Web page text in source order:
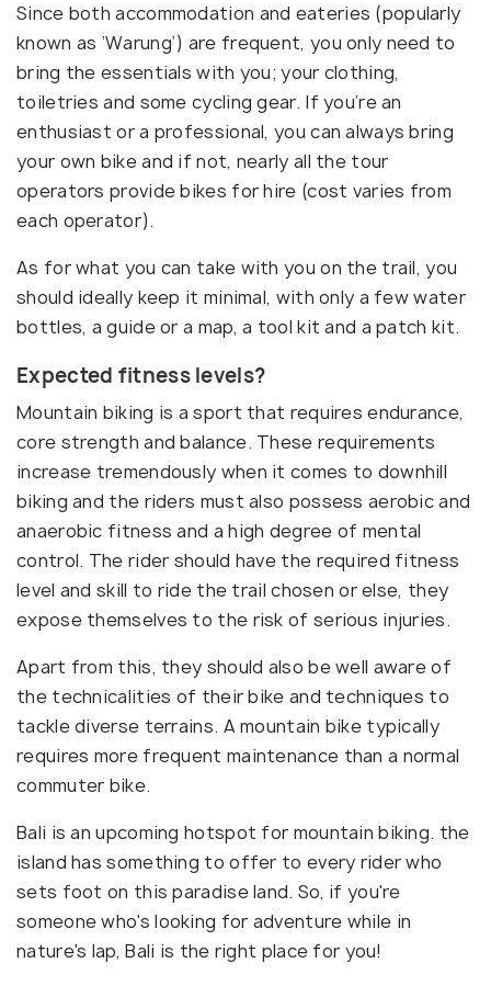
Since both accommodation and eateries (popularly
known as ‘Warung’) are frequent, you only need to
bring the essentials with you; your clothing,
toiletries and some cycling gear. If you’re an
enthusiast or a professional, you can always bring
your own bike and if not, nearly all the tour
operators provide bikes for hire (cost varies from
each operator).
As for what you can take with you on the trail, you
should ideally keep it minimal, with only a few water
bottles, a guide or a map, a tool kit and a patch kit.
Expected fitness levels?
Mountain biking is a sport that requires endurance,
core strength and balance. These requirements
increase tremendously when it comes to downhill
biking and the riders must also possess aerobic and
anaerobic fitness and a high degree of mental
control. The rider should have the required fitness
level and skill to ride the trail chosen or else, they
expose themselves to the risk of serious injuries.
Apart from this, they should also be well aware of
the technicalities of their bike and techniques to
tackle diverse terrains. A mountain bike typically
requires more frequent maintenance than a normal
commuter bike.
Bali is an upcoming hotspot for mountain biking. the
island has something to offer to every rider who
sets foot on this paradise land. So, if you're
someone who's looking for adventure while in
nature's lap, Bali is the right place for you!